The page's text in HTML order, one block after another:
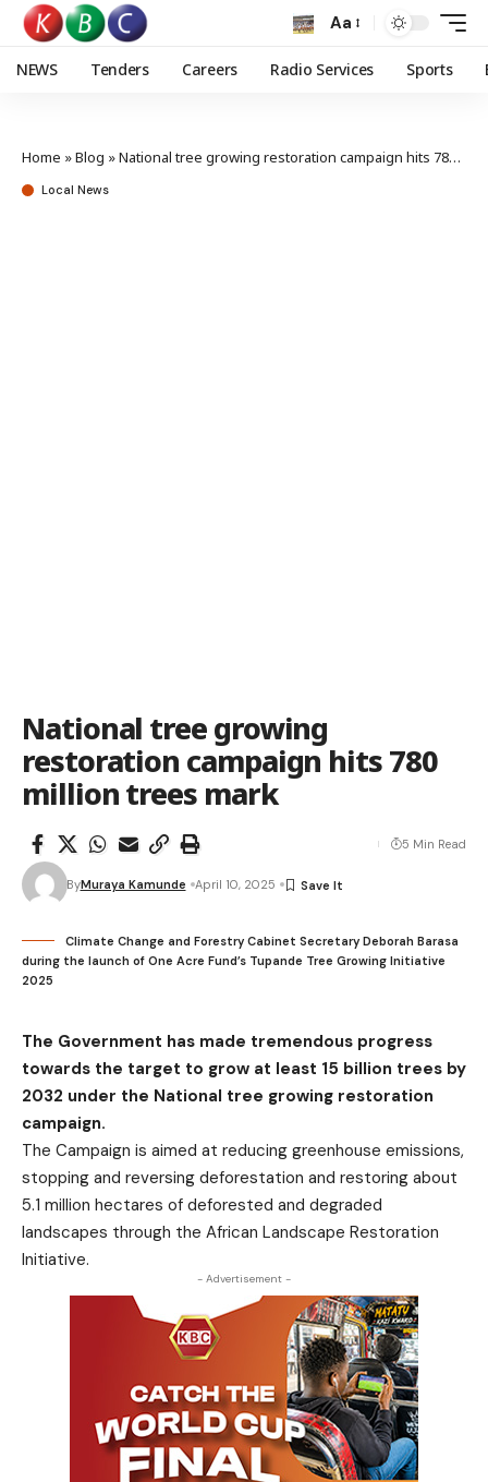
Aa
NEWS Tenders Careers Radio Services Sports
Home »Blog »National tree growing restoration campaign hits 780 million trees mark
Local News
National tree growing
restoration campaign hits 780
million trees mark
ByMuraya Kamunde April 10, 2025
5 Min Read
Climate Change and Forestry Cabinet Secretary Deborah Barasa
during the launch of One Acre Fund’s Tupande Tree Growing Initiative
2025
The Government has made tremendous progress
towards the target to grow at least 15 billion trees by
2032 under the National tree growing restoration
campaign.
The Campaign is aimed at reducing greenhouse emissions,
stopping and reversing deforestation and restoring about
5.1 million hectares of deforested and degraded
landscapes through the African Landscape Restoration
Initiative.
- Advertisement -